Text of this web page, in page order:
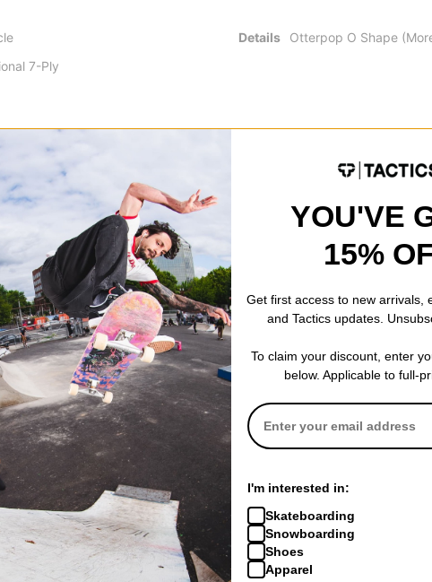
7-Ply
Details Otterpop O Shape
for a reason. Standard 7-ply wood construction gives you a
8.6
31.5
14.25
7.187
6.875
YOU'VE
15%
Get first access to new arrivals,
and Tactics updates.
To claim your discount, enter
below. Applicable to full-
I'm interested in:
Skateboarding
Snowboarding
Shoes
Apparel